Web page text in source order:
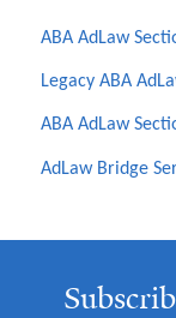
ABA AdLaw
Legacy ABA
ABA AdLaw
AdLaw Bridge